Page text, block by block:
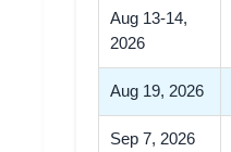
Aug 13-14,
2026
Aug 19, 2026
Sep 7, 2026